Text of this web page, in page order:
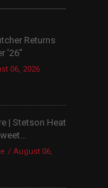
Returns
’26”
06, 2026
| Stetson Heat
August 06,